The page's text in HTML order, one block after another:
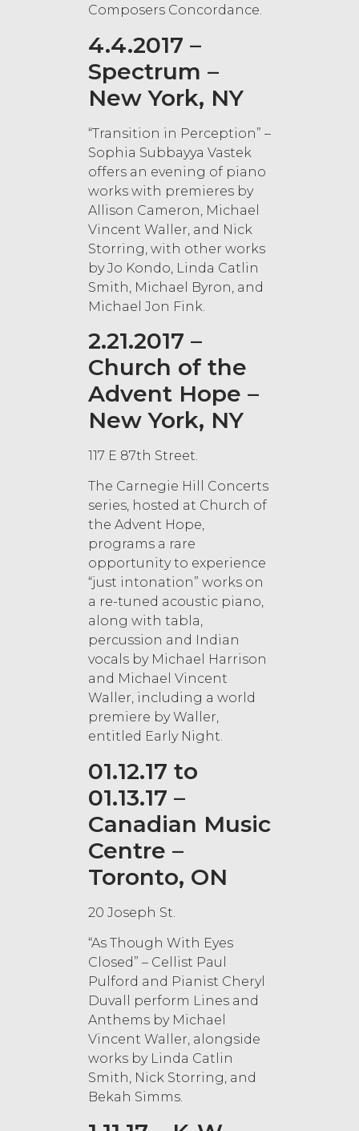
Composers Concordance.
4.4.2017 –
Spectrum –
New York, NY
“Transition in Perception” –
Sophia Subbayya Vastek
offers an evening of piano
works with premieres by
Allison Cameron, Michael
Vincent Waller, and Nick
Storring, with other works
by Jo Kondo, Linda Catlin
Smith, Michael Byron, and
Michael Jon Fink.
2.21.2017 –
Church of the
Advent Hope –
New York, NY
117 E 87th Street.
The Carnegie Hill Concerts
series, hosted at Church of
the Advent Hope,
programs a rare
opportunity to experience
“just intonation” works on
a re-tuned acoustic piano,
along with tabla,
percussion and Indian
vocals by Michael Harrison
and Michael Vincent
Waller, including a world
premiere by Waller,
entitled Early Night.
01.12.17 to
01.13.17 –
Canadian Music
Centre –
Toronto, ON
20 Joseph St.
“As Though With Eyes
Closed” – Cellist Paul
Pulford and Pianist Cheryl
Duvall perform Lines and
Anthems by Michael
Vincent Waller, alongside
works by Linda Catlin
Smith, Nick Storring, and
Bekah Simms.